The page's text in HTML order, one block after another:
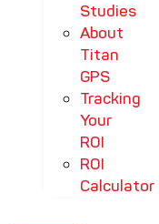
Studies
About
Titan
GPS
Tracking
Your
ROI
ROI
Calculator